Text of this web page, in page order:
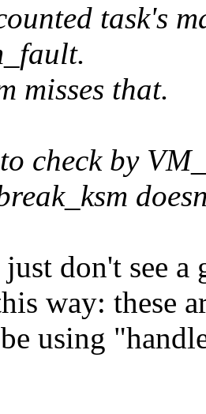
task's
misses that.
check by
don't see a
way: these
using